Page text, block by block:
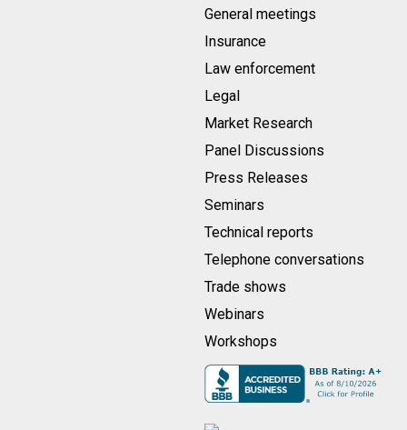
General meetings
Insurance
Law enforcement
Legal
Market Research
Panel Discussions
Press Releases
Seminars
Technical reports
Telephone conversations
Trade shows
Webinars
Workshops